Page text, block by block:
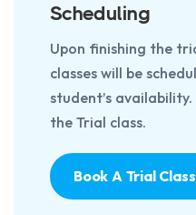
Scheduling
Upon finishing the
classes will be
student’s
the Trial class.
Book A Trial Class